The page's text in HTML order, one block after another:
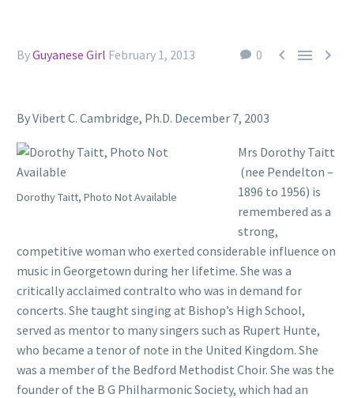
0   
ByGuyanese Girl February 1, 2013
By Vibert C. Cambridge, Ph.D. December 7, 2003
Dorothy Taitt, Photo Not Available
Mrs Dorothy Taitt
(nee Pendelton –
1896 to 1956) is
remembered as a
strong,
competitive woman who exerted considerable influence on
music in Georgetown during her lifetime. She was a
critically acclaimed contralto who was in demand for
concerts. She taught singing at Bishop’s High School,
served as mentor to many singers such as Rupert Hunte,
who became a tenor of note in the United Kingdom. She
was a member of the Bedford Methodist Choir. She was the
founder of the B G Philharmonic Society, which had an